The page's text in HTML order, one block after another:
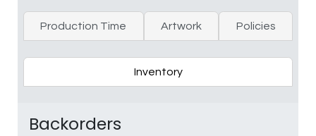
Production Time Artwork Policies
Inventory
Backorders